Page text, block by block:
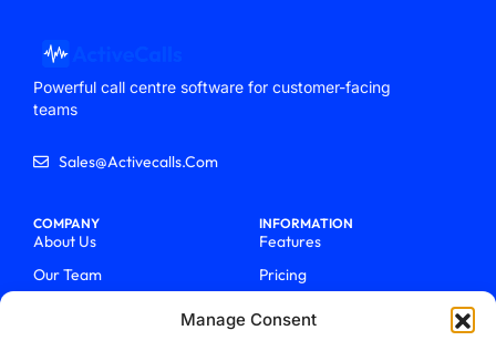
Manage Consent
Powerful call centre software for customer-facing
teams
Sales@activecalls.com
COMPANY
About Us
Our Team
INFORMATION
Features
Pricing